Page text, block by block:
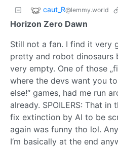
caut_R@lemmy.world
Horizon Zero Dawn
Still not a fan. I find it very
pretty and robot dinosaurs
very empty. One of those
where the devs want you
else!“ games, had me run
already. SPOILERS: That
fix extinction by AI to be
again was funny tho lol.
I‘m basically at the end